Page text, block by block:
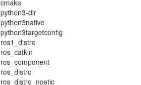
cmake
python3-dir
python3native
python3targetconfig
ros1_distro
ros_catkin
ros_component
ros_distro
ros_distro_noetic